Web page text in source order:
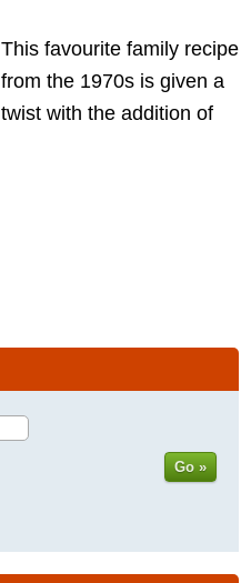
This favourite family recipe
from the 1970s is given a
twist with the addition of
Go »